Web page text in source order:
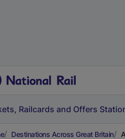
Railcards and Offers
Destinations Across Great Britain